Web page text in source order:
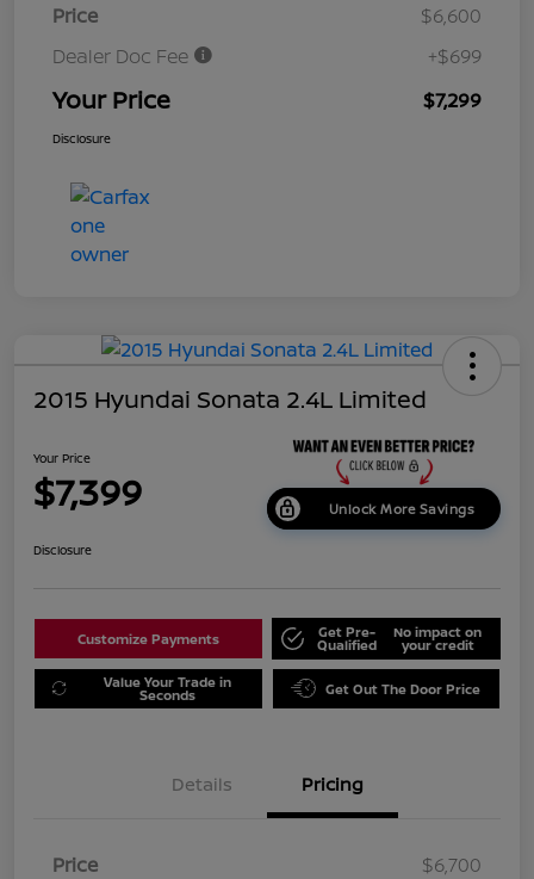
Price
$6,600
Dealer Doc Fee
+$699
Your Price $7,299
Disclosure
2015 Hyundai Sonata 2.4L Limited
Your Price
$7,399 Unlock More Savings
Disclosure
Customize Payments Get Pre-
Qualified
No impact on
your credit
Value Your Trade in
Seconds Get Out The Door Price
Details Pricing
Price
$6,700